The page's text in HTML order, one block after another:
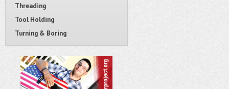
Threading
Tool Holding
Turning & Boring